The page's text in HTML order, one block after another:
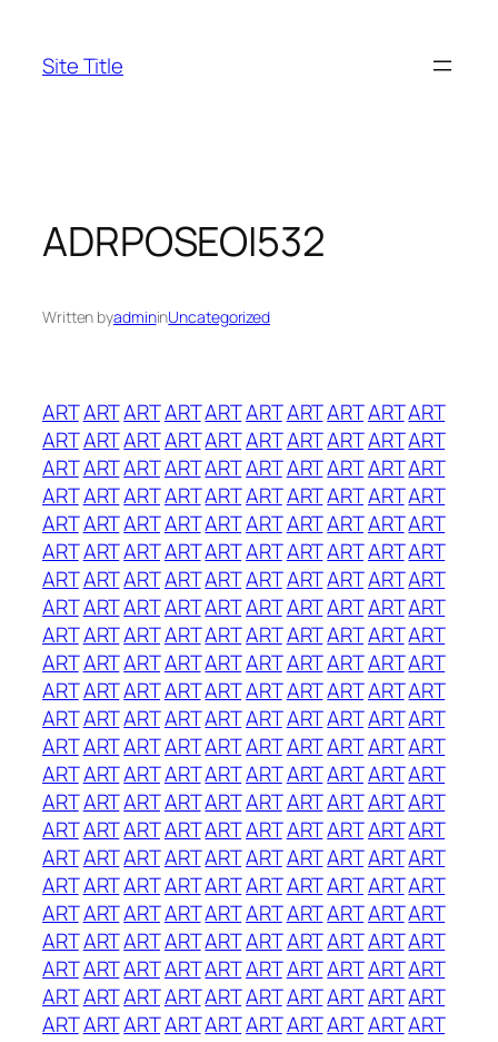
content
Site Title
ADRPOSEOI532
Written byadmininUncategorized
ARTARTARTARTARTARTARTARTARTART
ARTARTARTARTARTARTARTARTARTART
ARTARTARTARTARTARTARTARTARTART
ARTARTARTARTARTARTARTARTARTART
ARTARTARTARTARTARTARTARTARTART
ARTARTARTARTARTARTARTARTARTART
ARTARTARTARTARTARTARTARTARTART
ARTARTARTARTARTARTARTARTARTART
ARTARTARTARTARTARTARTARTARTART
ARTARTARTARTARTARTARTARTARTART
ARTARTARTARTARTARTARTARTARTART
ARTARTARTARTARTARTARTARTARTART
ARTARTARTARTARTARTARTARTARTART
ARTARTARTARTARTARTARTARTARTART
ARTARTARTARTARTARTARTARTARTART
ARTARTARTARTARTARTARTARTARTART
ARTARTARTARTARTARTARTARTARTART
ARTARTARTARTARTARTARTARTARTART
ARTARTARTARTARTARTARTARTARTART
ARTARTARTARTARTARTARTARTARTART
ARTARTARTARTARTARTARTARTARTART
ARTARTARTARTARTARTARTARTARTART
ARTARTARTARTARTARTARTARTARTART